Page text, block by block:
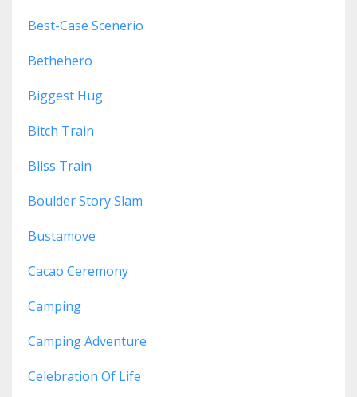
Best-Case Scenerio
Bethehero
Biggest Hug
Bitch Train
Bliss Train
Boulder Story Slam
Bustamove
Cacao Ceremony
Camping
Camping Adventure
Celebration Of Life